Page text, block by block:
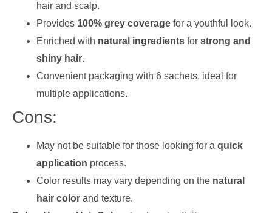
hair and scalp.
Provides 100% grey coverage for a youthful look.
Enriched with natural ingredients for strong and
shiny hair.
Convenient packaging with 6 sachets, ideal for
multiple applications.
Cons:
May not be suitable for those looking for a quick
application process.
Color results may vary depending on the natural
hair color and texture.